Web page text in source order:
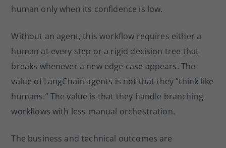
human only when its confidence is low.
Without an agent, this workflow requires either a
human at every step or a rigid decision tree that
breaks whenever a new edge case appears. The
value of LangChain agents is not that they “think like
humans.” The value is that they handle branching
workflows with less manual orchestration.
The business and technical outcomes are